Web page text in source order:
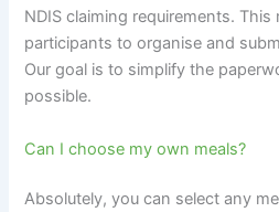
NDIS claiming requirements. This
participants to organise and
Our goal is to simplify the
possible.
Can I choose my own meals?
Absolutely, you can select any